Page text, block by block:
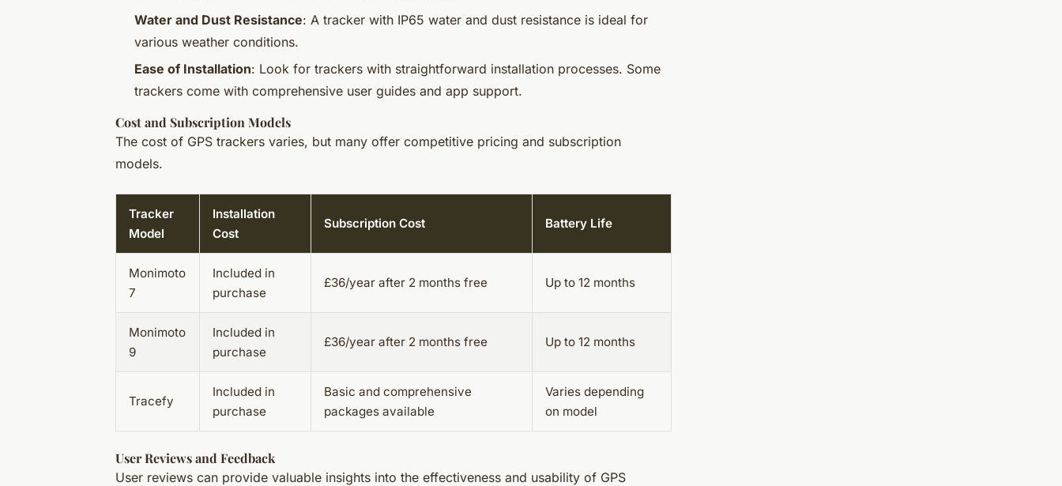
Water and Dust Resistance: A tracker with IP65 water and dust resistance is ideal for
various weather conditions.
Ease of Installation: Look for trackers with straightforward installation processes. Some
trackers come with comprehensive user guides and app support.
Cost and Subscription Models
The cost of GPS trackers varies, but many offer competitive pricing and subscription
models.
Tracker
Model
Installation
Cost
Subscription Cost Battery Life
Monimoto
7
Included in
purchase
£36/year after 2 months free Up to 12 months
Monimoto
9
Included in
purchase
£36/year after 2 months free Up to 12 months
Tracefy
Included in
purchase
Basic and comprehensive
packages available
Varies depending
on model
User Reviews and Feedback
User reviews can provide valuable insights into the effectiveness and usability of GPS